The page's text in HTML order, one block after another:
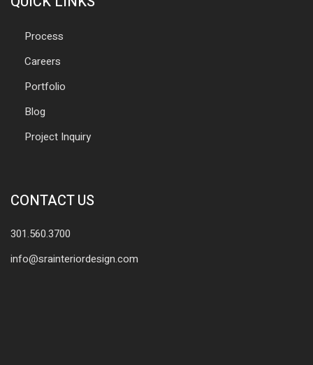
Process
Careers
Portfolio
Blog
Project Inquiry
CONTACT US
301.560.3700
info@srainteriordesign.com